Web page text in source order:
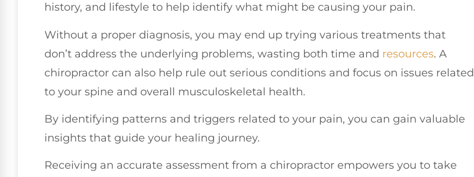
history, and lifestyle to help identify what might be causing your pain.
Without a proper diagnosis, you may end up trying various treatments that
don’t address the underlying problems, wasting both time and resources. A
chiropractor can also help rule out serious conditions and focus on issues related
to your spine and overall musculoskeletal health.
By identifying patterns and triggers related to your pain, you can gain valuable
insights that guide your healing journey.
Receiving an accurate assessment from a chiropractor empowers you to take